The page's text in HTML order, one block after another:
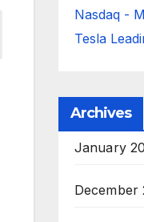
Nasdaq -
Tesla
Archives
January
December